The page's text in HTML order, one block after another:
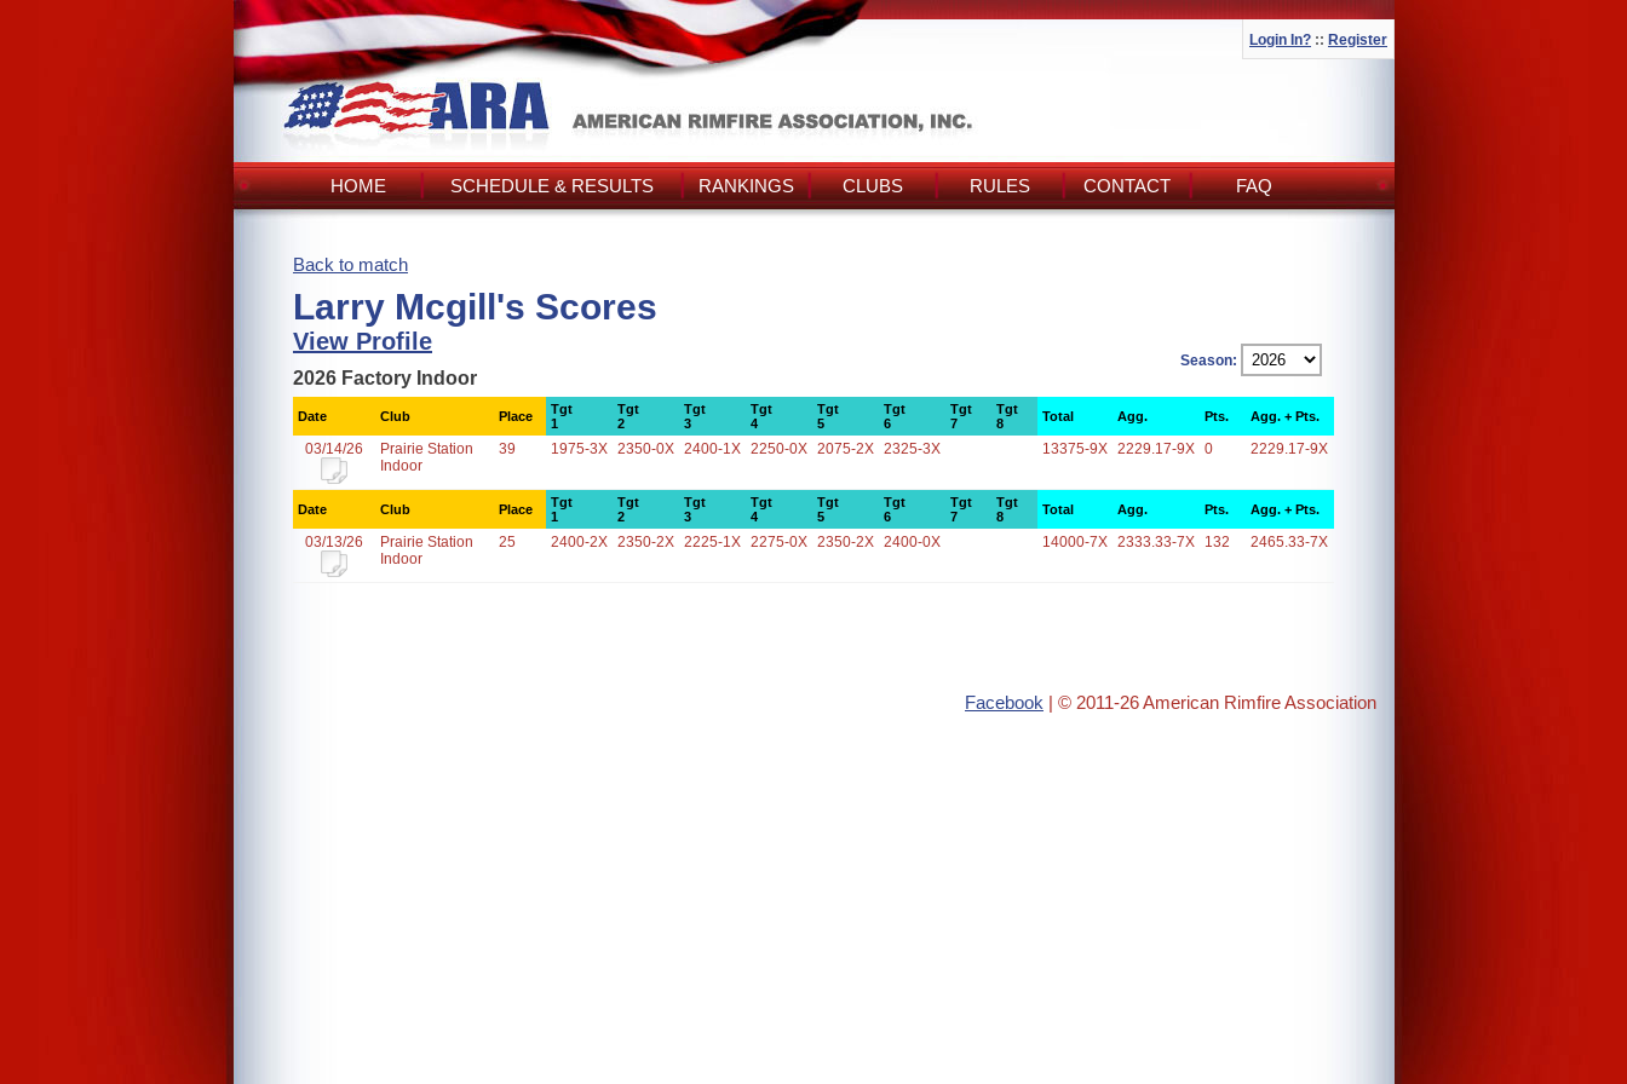
Login In? :: Register
HOME SCHEDULE & RESULTS RANKINGS CLUBS RULES CONTACT FAQ
Back to match
Larry Mcgill's Scores
View Profile
Season:
2026 Factory Indoor
Date Club Place
Tgt
1
Tgt
2
Tgt
3
Tgt
4
Tgt
5
Tgt
6
Tgt
7
Tgt
8
Total Agg. Pts. Agg. + Pts.
03/14/26
Prairie Station
Indoor
39 1975-3X 2350-0X 2400-1X 2250-0X 2075-2X 2325-3X 13375-9X 2229.17-9X 0 2229.17-9X
Date Club Place
Tgt
1
Tgt
2
Tgt
3
Tgt
4
Tgt
5
Tgt
6
Tgt
7
Tgt
8
Total Agg. Pts. Agg. + Pts.
03/13/26
Prairie Station
Indoor
25 2400-2X 2350-2X 2225-1X 2275-0X 2350-2X 2400-0X 14000-7X 2333.33-7X 132 2465.33-7X
Facebook | © 2011-26 American Rimfire Association